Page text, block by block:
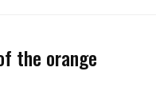
the orange